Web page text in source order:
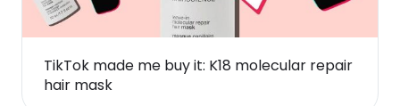
TikTok made me buy it: K18 molecular repair
hair mask